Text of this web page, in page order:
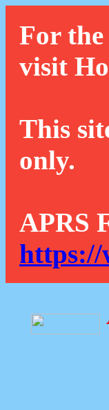
For
visit
This
only.
APRS
https://